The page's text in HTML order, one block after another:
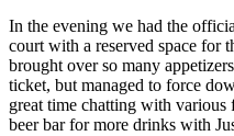
In the evening we had the
court with a reserved space for
brought over so many
ticket, but managed to force
great time chatting with various
beer bar for more drinks with